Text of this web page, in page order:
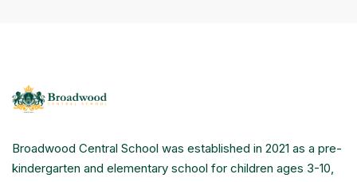
Broadwood Central School was established in 2021 as a pre-
kindergarten and elementary school for children ages 3-10,